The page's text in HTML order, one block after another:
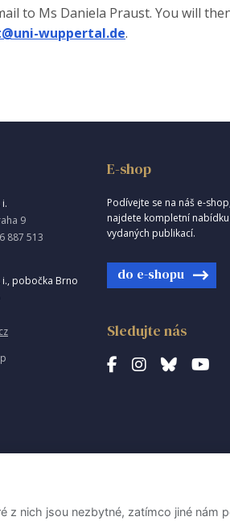
to Ms Daniela Praust. You will
wuppertal.de.
9
887 513
i., pobočka Brno
E-shop
Podívejte se na náš e-
najdete kompletní
vydaných publikací.
do e-shopu
Sledujte nás
nich jsou nezbytné, zatímco jiné nám